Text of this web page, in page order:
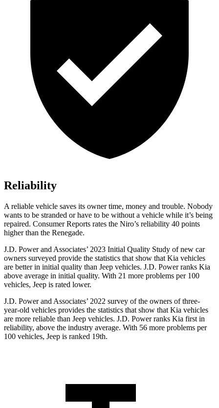
Reliability
A reliable vehicle saves its owner time, money and trouble. Nobody
wants to be stranded or have to be without a vehicle while it’s being
repaired. Consumer Reports rates the Niro’s reliability 40 points
higher than the Renegade.
J.D. Power and Associates’ 2023 Initial Quality Study of new car
owners surveyed provide the statistics that show that Kia vehicles
are better in initial quality than Jeep vehicles. J.D. Power ranks Kia
above average in initial quality. With 21 more problems per 100
vehicles, Jeep is rated lower.
J.D. Power and Associates’ 2022 survey of the owners of three-
year-old vehicles provides the statistics that show that Kia vehicles
are more reliable than Jeep vehicles. J.D. Power ranks Kia first in
reliability, above the industry average. With 56 more problems per
100 vehicles, Jeep is ranked 19th.